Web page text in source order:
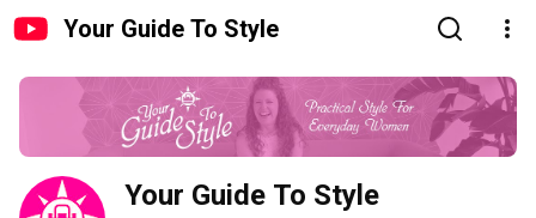
Your Guide To Style
Your Guide To Style